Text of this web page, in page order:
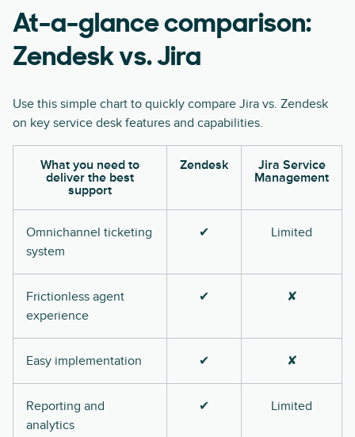
At-a-glance comparison:
Zendesk vs. Jira
Use this simple chart to quickly compare Jira vs. Zendesk
on key service desk features and capabilities.
What you need to
deliver the best
support
Zendesk
Jira Service
Management
Omnichannel ticketing
system
✔ Limited
Frictionless agent
experience
✔ ✘
Easy implementation ✔ ✘
Reporting and
analytics
✔ Limited